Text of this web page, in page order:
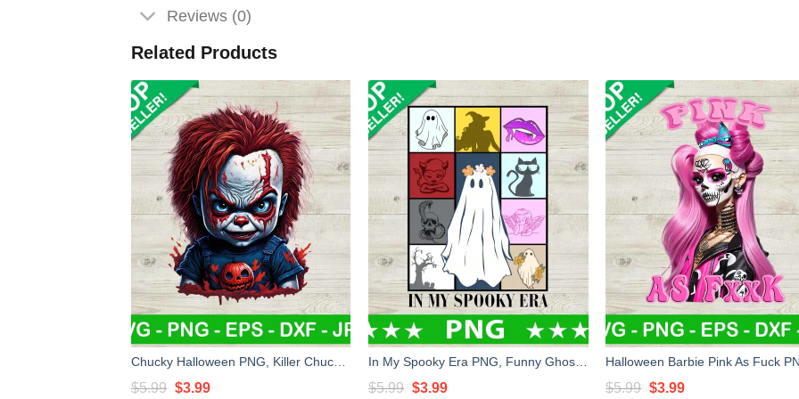
Reviews (0)
Related Products
Chucky Halloween PNG, Killer Chucky Doll PNG Sublimation transfer PNG, Halloween Movie Heat Transfer PNG
$5.99 Original
$3.99Current $5.99 Original
$3.99Current $5.99 Original
$3.99Current